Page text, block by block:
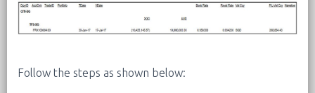
Follow the steps as shown below: